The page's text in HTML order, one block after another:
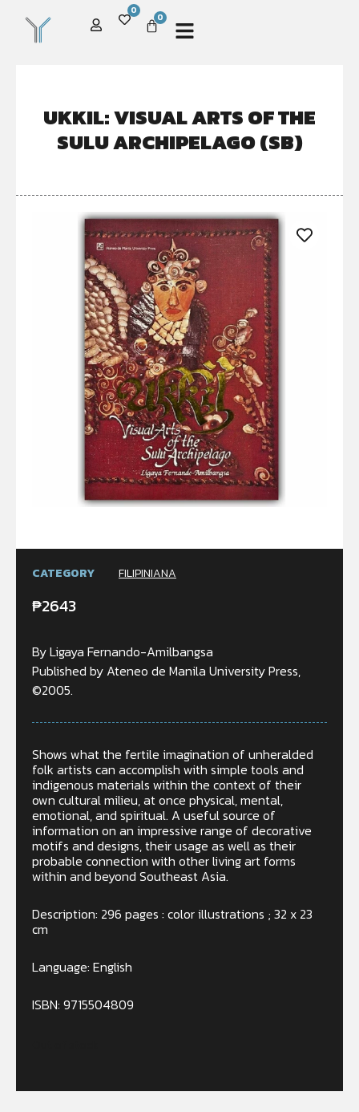
0
0
UKKIL: VISUAL ARTS OF THE
SULU ARCHIPELAGO (SB)
CATEGORY FILIPINIANA
₱2643
By Ligaya Fernando-Amilbangsa
Published by Ateneo de Manila University Press,
©2005.
Shows what the fertile imagination of unheralded
folk artists can accomplish with simple tools and
indigenous materials within the context of their
own cultural milieu, at once physical, mental,
emotional, and spiritual. A useful source of
information on an impressive range of decorative
motifs and designs, their usage as well as their
probable connection with other living art forms
within and beyond Southeast Asia.
Description: 296 pages : color illustrations ; 32 x 23
cm
Language: English
ISBN: 9715504809